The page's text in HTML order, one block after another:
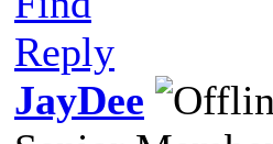
Reply
JayDee